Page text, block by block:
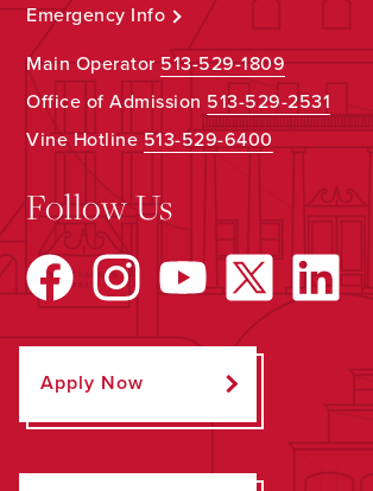
Emergency Info
Main Operator513-529-1809
Office of Admission 513-529-2531
Vine Hotline513-529-6400
Follow Us
Apply Now